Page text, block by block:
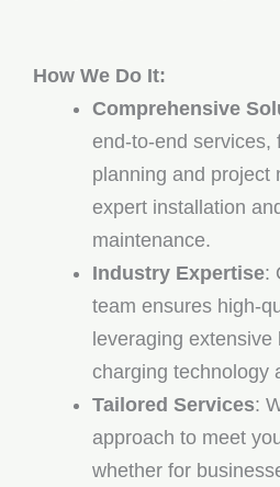
How We Do It:
Comprehensive
end-to-end services,
planning and project
expert installation
maintenance.
Industry Expertise:
team ensures high-
leveraging
charging technology
Tailored Services:
approach to meet
whether for